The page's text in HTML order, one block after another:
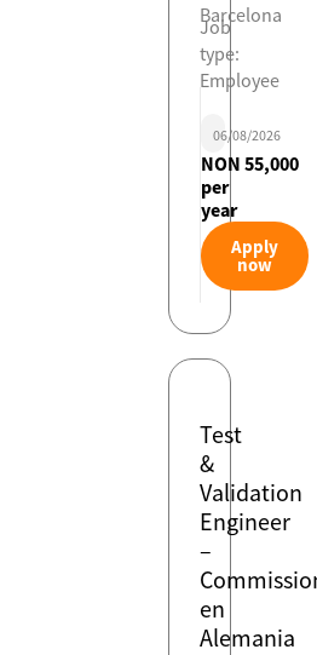
Barcelona
Job
type:
Employee
06/08/2026
NON 55,000
per
year
Apply
now
Test
&
Validation
Engineer
–
en
Alemania